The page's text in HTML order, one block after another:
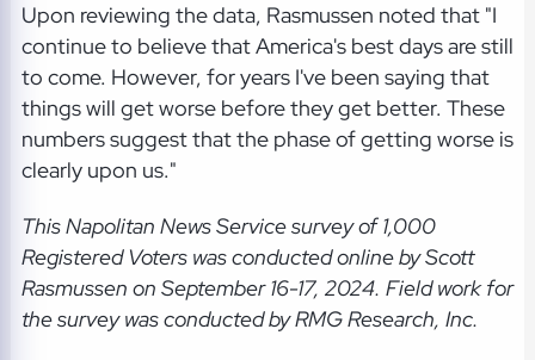
Upon reviewing the data, Rasmussen noted that "I
continue to believe that America's best days are still
to come. However, for years I've been saying that
things will get worse before they get better. These
numbers suggest that the phase of getting worse is
clearly upon us."
This Napolitan News Servicesurvey of 1,000
Registered Voters was conducted online by Scott
Rasmussen on September 16-17, 2024. Field work for
the survey was conducted by RMG Research, Inc.